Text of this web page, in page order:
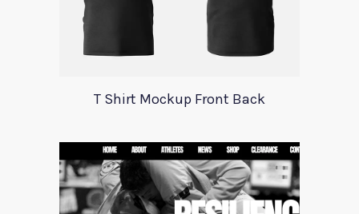
T Shirt Mockup Front Back